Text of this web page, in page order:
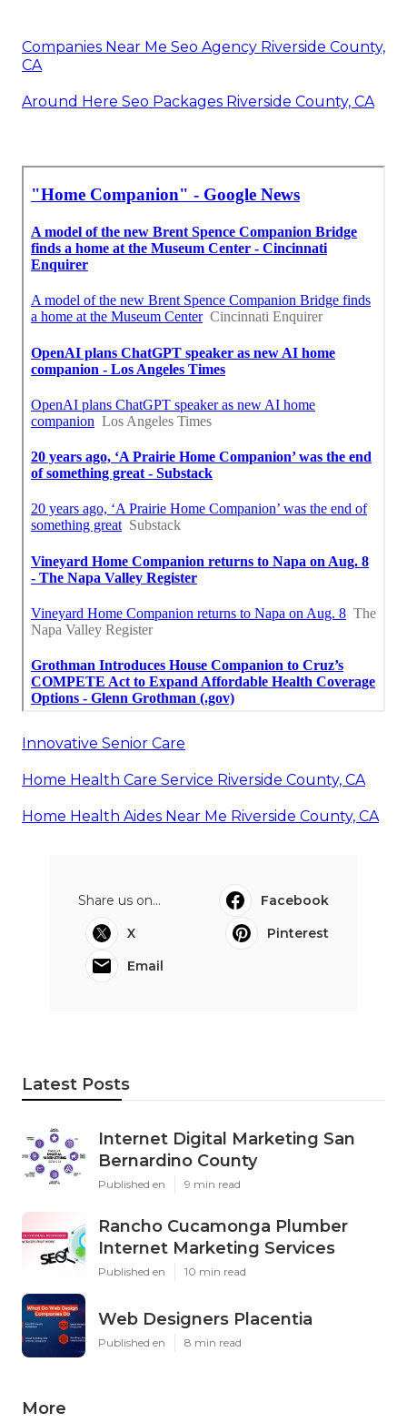
Companies Near Me Seo Agency Riverside County,
CA
Around Here Seo Packages Riverside County, CA
Innovative Senior Care
Home Health Care Service Riverside County, CA
Home Health Aides Near Me Riverside County, CA
Share us on...
Facebook
X
Pinterest
Email
Latest Posts
Internet Digital Marketing San
Bernardino County
Published en 9 min read
Rancho Cucamonga Plumber
Internet Marketing Services
Published en 10 min read
Web Designers Placentia
Published en 8 min read
More